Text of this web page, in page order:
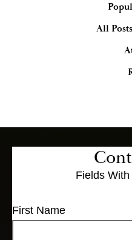
All
Fields With
First Name